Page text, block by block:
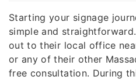
Starting your signage
simple and
out to their local office
or any of their other
free consultation. During